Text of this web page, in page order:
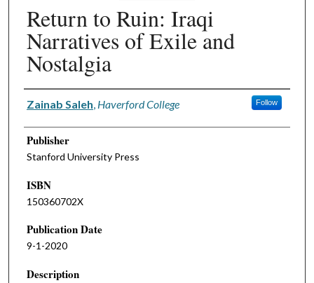
Return to Ruin: Iraqi
Narratives of Exile and
Nostalgia
Authors
Zainab Saleh, Haverford College Follow
Publisher
Stanford University Press
ISBN
150360702X
Publication Date
9-1-2020
Description